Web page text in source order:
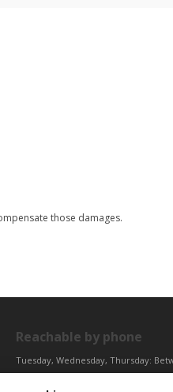
those damages.
Reachable by phone
Tuesday, Wednesday, Thursday:
Friday: Between 9:00 o'clock and